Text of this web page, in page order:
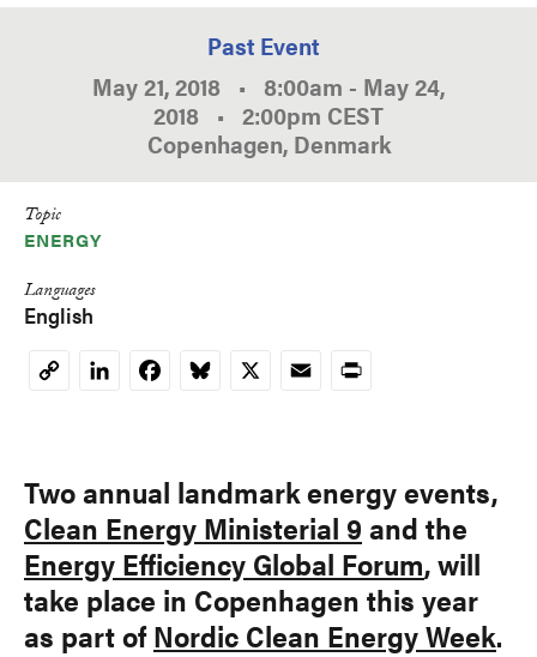
Past Event
May 21, 2018 • 8:00am - May 24,
2018 • 2:00pm CEST
Copenhagen, Denmark
Topic
ENERGY
Languages
English
CopyLinkedInFacebookBluesky
X EmailPrint
Two annual landmark energy events,
Clean Energy Ministerial 9 and the
Energy Efficiency Global Forum, will
take place in Copenhagen this year
as part ofNordic Clean Energy Week.